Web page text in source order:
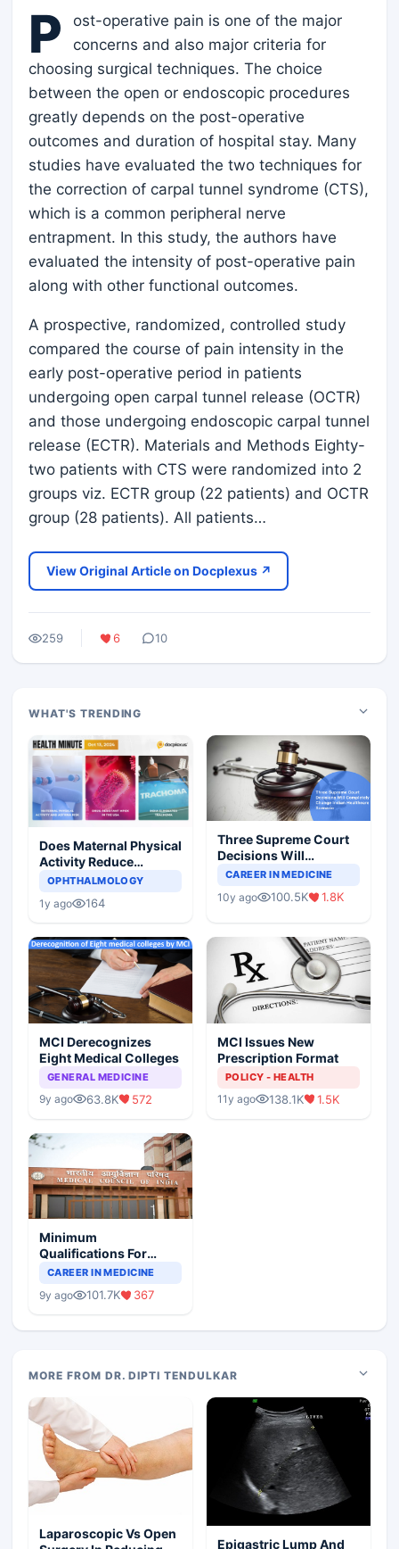
P
ost-operative pain is one of the major
concerns and also major criteria for
choosing surgical techniques. The choice
between the open or endoscopic procedures
greatly depends on the post-operative
outcomes and duration of hospital stay. Many
studies have evaluated the two techniques for
the correction of carpal tunnel syndrome (CTS),
which is a common peripheral nerve
entrapment. In this study, the authors have
evaluated the intensity of post-operative pain
along with other functional outcomes.
A prospective, randomized, controlled study
compared the course of pain intensity in the
early post-operative period in patients
undergoing open carpal tunnel release (OCTR)
and those undergoing endoscopic carpal tunnel
release (ECTR). Materials and Methods Eighty-
two patients with CTS were randomized into 2
groups viz. ECTR group (22 patients) and OCTR
group (28 patients). All patients…
View Original Article on Docplexus ↗
259 6 10
WHAT'S TRENDING
Does Maternal Physical
Activity Reduce
Asthma Risk in
OPHTHALMOLOGY
1y ago 164
Three Supreme Court
Decisions Will
Completely Change
Scenario
CAREER IN MEDICINE
10y ago 100.5K 1.8K
MCI Derecognizes
Eight Medical Colleges
GENERAL MEDICINE
9y ago 63.8K 572
MCI Issues New
Prescription Format
POLICY - HEALTH
11y ago 138.1K 1.5K
Minimum
Qualifications For
Teaching Faculty Of
CAREER IN MEDICINE
9y ago 101.7K 367
MORE FROM DR. DIPTI TENDULKAR
Laparoscopic Vs Open
Epigastric Lump And